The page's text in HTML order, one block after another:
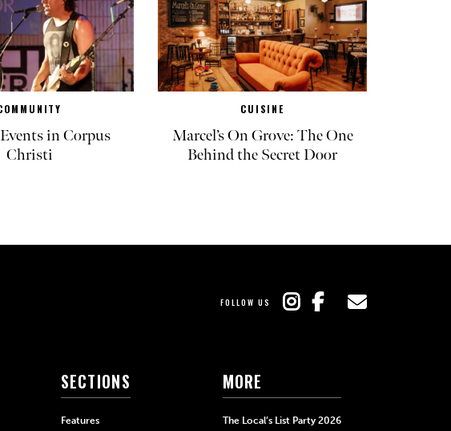
in Corpus
Christi
CUISINE
Marcel’s On Grove: The One
Behind the Secret Door
FOLLOW US
SECTIONS
Features
MORE
The Local’s List Party 2026